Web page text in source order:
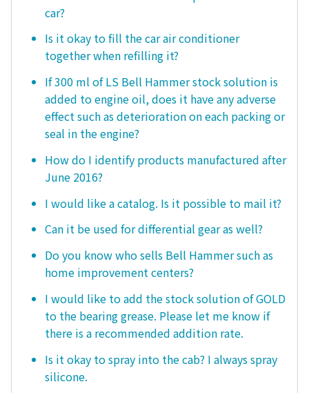
car?
Is it okay to fill the car air conditioner
together when refilling it?
If 300 ml of LS Bell Hammer stock solution is
added to engine oil, does it have any adverse
effect such as deterioration on each packing or
seal in the engine?
How do I identify products manufactured after
June 2016?
I would like a catalog. Is it possible to mail it?
Can it be used for differential gear as well?
Do you know who sells Bell Hammer such as
home improvement centers?
I would like to add the stock solution of GOLD
to the bearing grease. Please let me know if
there is a recommended addition rate.
Is it okay to spray into the cab? I always spray
silicone.